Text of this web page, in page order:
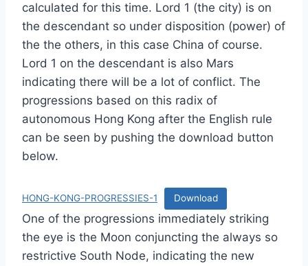
calculated for this time. Lord 1 (the city) is on
the descendant so under disposition (power) of
the the others, in this case China of course.
Lord 1 on the descendant is also Mars
indicating there will be a lot of conflict. The
progressions based on this radix of
autonomous Hong Kong after the English rule
can be seen by pushing the download button
below.
HONG-KONG-PROGRESSIES-1 Download
One of the progressions immediately striking
the eye is the Moon conjuncting the always so
restrictive South Node, indicating the new